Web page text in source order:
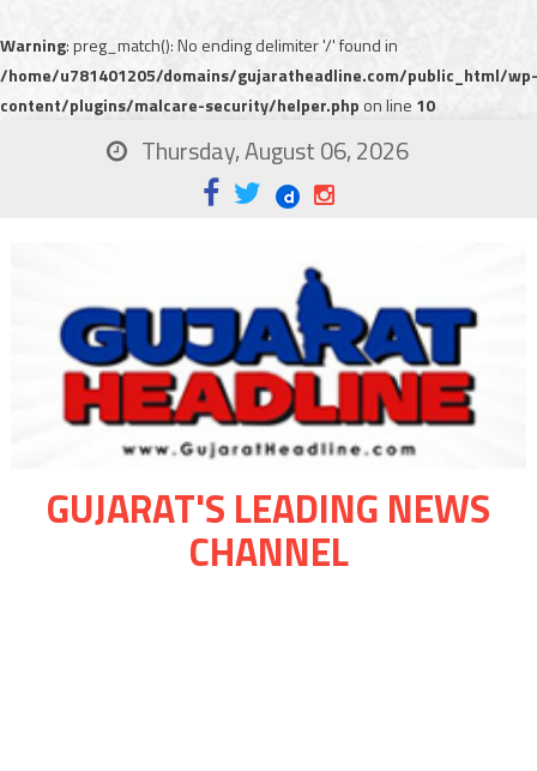
Warning: preg_match(): No ending delimiter '/' found in
/home/u781401205/domains/gujaratheadline.com/public_html/wp-
content/plugins/malcare-security/helper.php on line 10
Thursday, August 06, 2026
GUJARAT'S LEADING NEWS
CHANNEL